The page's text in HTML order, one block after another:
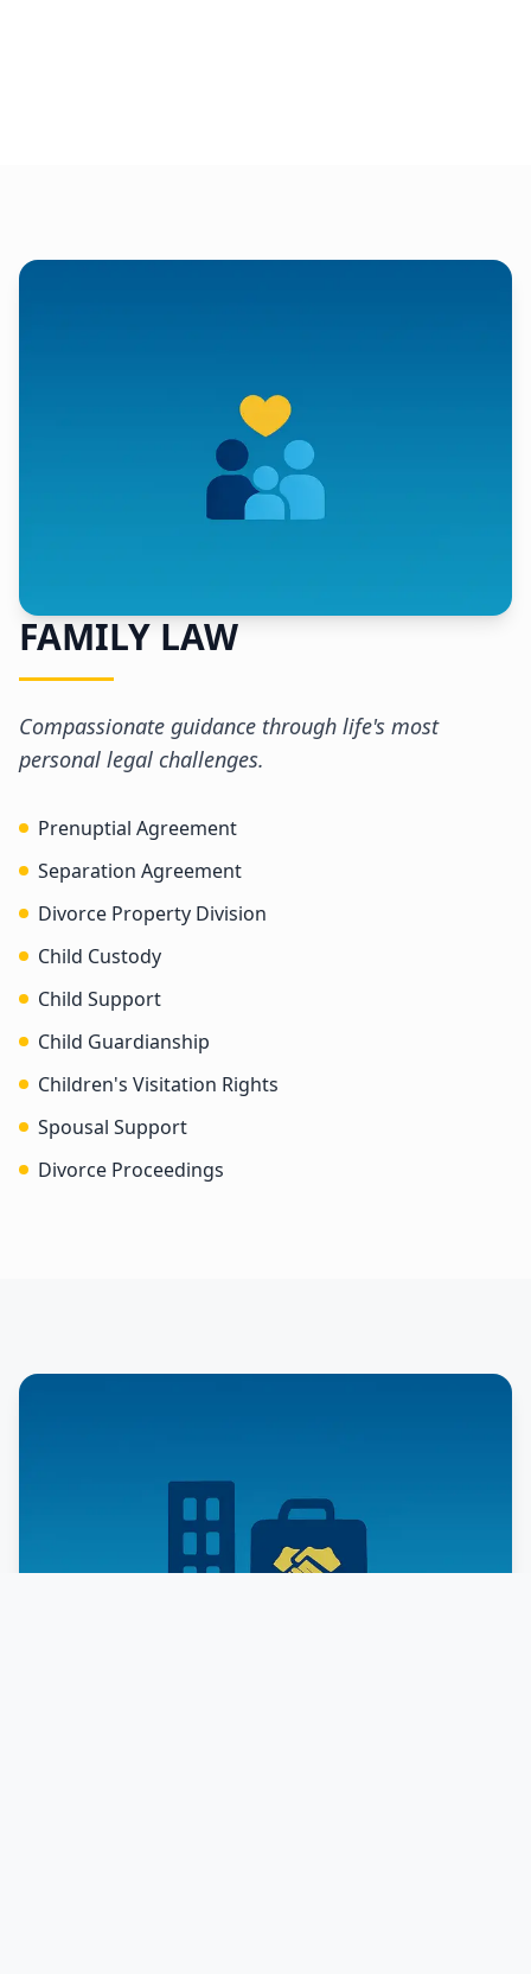
FAMILY LAW
Compassionate guidance through life's most
personal legal challenges.
Prenuptial Agreement
Separation Agreement
Divorce Property Division
Child Custody
Child Support
Child Guardianship
Children's Visitation Rights
Spousal Support
Divorce Proceedings